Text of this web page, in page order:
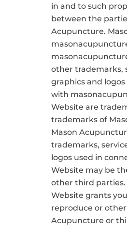
in and to such
between the
Acupuncture.
other trademarks,
graphics and
with
Website are
trademarks of
Mason
trademarks,
logos used in
Website may be
other third parties.
Website grants
reproduce or
Acupuncture or